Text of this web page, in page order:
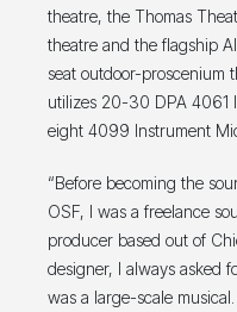
theatre, the Thomas
theatre and the flagship
seat outdoor-proscenium
utilizes 20-30 DPA 4061
eight 4099 Instrument
“Before becoming the
OSF, I was a freelance
producer based out of
designer, I always asked
was a large-scale